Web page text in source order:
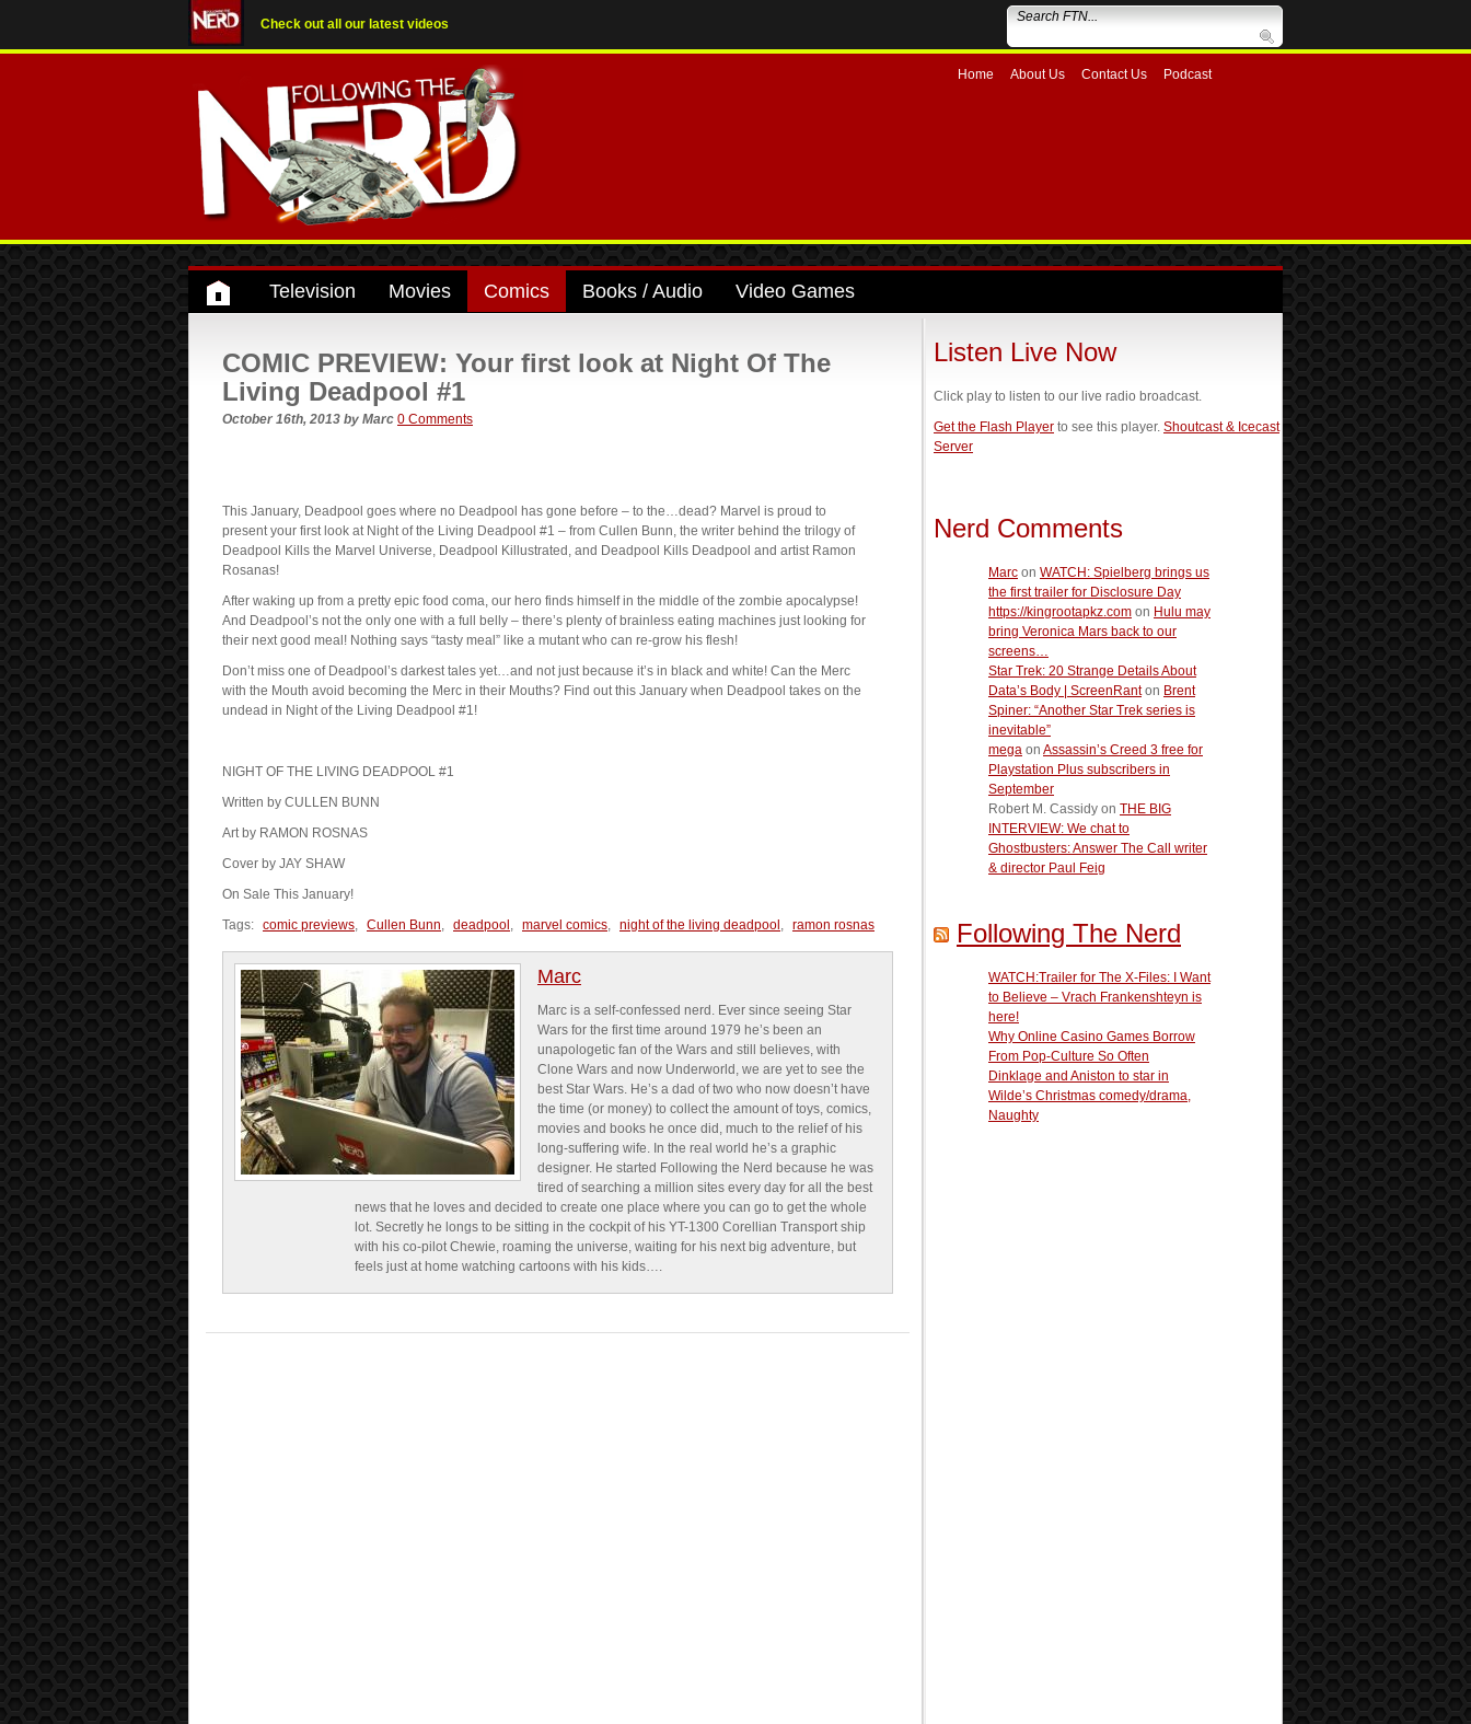
Check out all our latest videos
Home About Us Contact Us Podcast
Television Movies Comics Books / Audio Video Games
COMIC PREVIEW: Your first look at Night Of The
Living Deadpool #1
October 16th, 2013 by Marc 0 Comments
This January, Deadpool goes where no Deadpool has gone before – to the…dead? Marvel is proud to
present your first look at Night of the Living Deadpool #1 – from Cullen Bunn, the writer behind the trilogy of
Deadpool Kills the Marvel Universe, Deadpool Killustrated, and Deadpool Kills Deadpool and artist Ramon
Rosanas!
After waking up from a pretty epic food coma, our hero finds himself in the middle of the zombie apocalypse!
And Deadpool’s not the only one with a full belly – there’s plenty of brainless eating machines just looking for
their next good meal! Nothing says “tasty meal” like a mutant who can re-grow his flesh!
Don’t miss one of Deadpool’s darkest tales yet…and not just because it’s in black and white! Can the Merc
with the Mouth avoid becoming the Merc in their Mouths? Find out this January when Deadpool takes on the
undead in Night of the Living Deadpool #1!
NIGHT OF THE LIVING DEADPOOL #1
Written by CULLEN BUNN
Art by RAMON ROSNAS
Cover by JAY SHAW
On Sale This January!
Tags: comic previews, Cullen Bunn, deadpool , marvel comics, night of the living deadpool , ramon rosnas
Marc
Marc is a self-confessed nerd. Ever since seeing Star
Wars for the first time around 1979 he’s been an
unapologetic fan of the Wars and still believes, with
Clone Wars and now Underworld, we are yet to see the
best Star Wars. He’s a dad of two who now doesn’t have
the time (or money) to collect the amount of toys, comics,
movies and books he once did, much to the relief of his
long-suffering wife. In the real world he’s a graphic
designer. He started Following the Nerd because he was
tired of searching a million sites every day for all the best
news that he loves and decided to create one place where you can go to get the whole
lot. Secretly he longs to be sitting in the cockpit of his YT-1300 Corellian Transport ship
with his co-pilot Chewie, roaming the universe, waiting for his next big adventure, but
feels just at home watching cartoons with his kids….
Listen Live Now
Click play to listen to our live radio broadcast.
Get the Flash Player to see this player. Shoutcast & Icecast
Server
Nerd Comments
Marc on WATCH: Spielberg brings us
the first trailer for Disclosure Day
https://kingrootapkz.com on Hulu may
bring Veronica Mars back to our
screens…
Star Trek: 20 Strange Details About
Data’s Body | ScreenRanton Brent
Spiner: “Another Star Trek series is
inevitable”
mega on Assassin’s Creed 3 free for
Playstation Plus subscribers in
September
Robert M. Cassidy on THE BIG
INTERVIEW: We chat to
Ghostbusters: Answer The Call writer
& director Paul Feig
Following The Nerd
WATCH:Trailer for The X-Files: I Want
to Believe – Vrach Frankenshteyn is
here!
Why Online Casino Games Borrow
From Pop-Culture So Often
Dinklage and Aniston to star in
Wilde’s Christmas comedy/drama,
Naughty